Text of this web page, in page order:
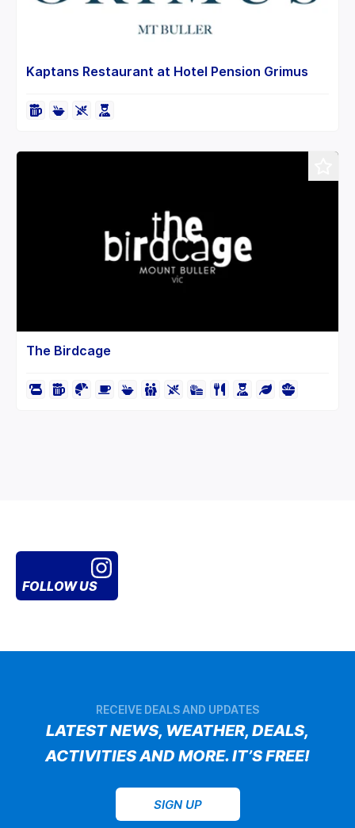
Kaptans Restaurant at Hotel Pension Grimus
The Birdcage
FOLLOW US
RECEIVE DEALS AND UPDATES
LATEST NEWS, WEATHER, DEALS,
ACTIVITIES AND MORE. IT’S FREE!
SIGN UP